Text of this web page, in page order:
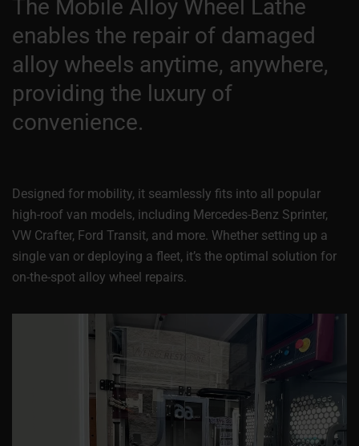
The Mobile Alloy Wheel Lathe
enables the repair of damaged
alloy wheels anytime, anywhere,
providing the luxury of
convenience.
Designed for mobility, it seamlessly fits into all popular
high-roof van models, including Mercedes-Benz Sprinter,
VW Crafter, Ford Transit, and more. Whether setting up a
single van or deploying a fleet, it’s the optimal solution for
on-the-spot alloy wheel repairs.